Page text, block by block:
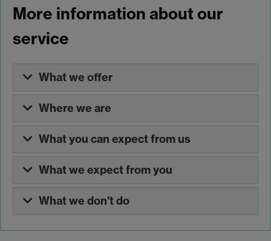
More information about our
service
What we offer
Where we are
What you can expect from us
What we expect from you
What we don't do